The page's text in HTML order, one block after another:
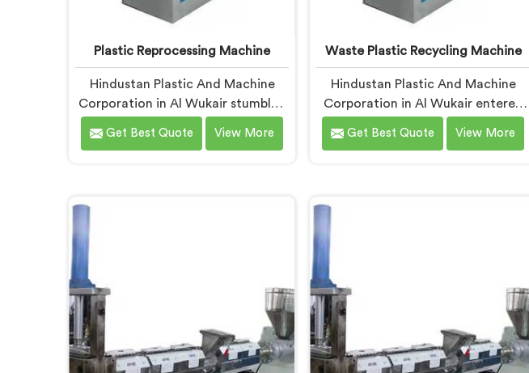
Plastic Reprocessing Machine
Hindustan Plastic And Machine
Corporation in Al Wukair stumbled
into reprocessing machinery
through a client who showed us
Machine that honestly came from
watching a frustrated client
manually sorting material our
competitor's machine kept
Get Best Quote View More
Waste Plastic Recycling Machine
Hindustan Plastic And Machine
Corporation in Al Wukair entered
waste plastic recycling after
witnessing how badly
Wukair, being based in Delhi, we
Machine built around real municipal
waste complexity. In Al Wukair,
municipal plastic contamination
levels genuinely shocked our
engineers during early
Get Best Quote View More